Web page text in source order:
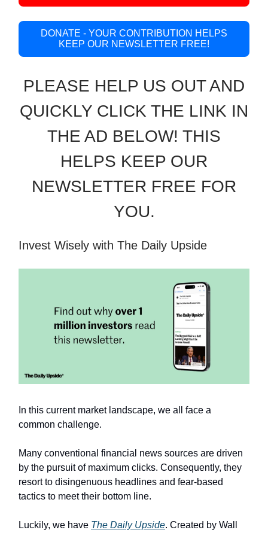
DONATE - YOUR CONTRIBUTION HELPS
KEEP OUR NEWSLETTER FREE!
PLEASE HELP US OUT AND
QUICKLY CLICK THE LINK IN
THE AD BELOW! THIS
HELPS KEEP OUR
NEWSLETTER FREE FOR
YOU.
Invest Wisely with The Daily Upside
In this current market landscape, we all face a
common challenge.
Many conventional financial news sources are driven
by the pursuit of maximum clicks. Consequently, they
resort to disingenuous headlines and fear-based
tactics to meet their bottom line.
Luckily, we have The Daily Upside. Created by Wall